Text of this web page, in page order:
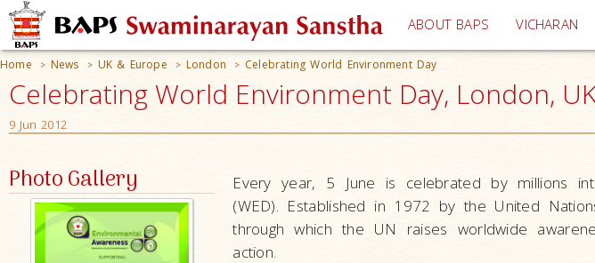
ABOUT BAPS VICHARAN
Home > News > UK & Europe > London > Celebrating World Environment Day
Celebrating World Environment Day, London,
9 Jun 2012
Photo Gallery
Every year, 5 June is celebrated by millions
(WED). Established in 1972 by the United
through which the UN raises worldwide
action.